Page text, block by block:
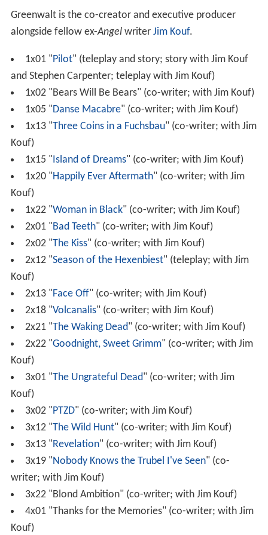
Greenwalt is the co-creator and executive producer
alongside fellow ex-Angelwriter Jim Kouf.
1x01 "Pilot" (teleplay and story; story with Jim Kouf
and Stephen Carpenter; teleplay with Jim Kouf)
1x02 "Bears Will Be Bears" (co-writer; with Jim Kouf)
1x05 "Danse Macabre" (co-writer; with Jim Kouf)
1x13 "Three Coins in a Fuchsbau" (co-writer; with Jim
Kouf)
1x15 "Island of Dreams" (co-writer; with Jim Kouf)
1x20 "Happily Ever Aftermath" (co-writer; with Jim
Kouf)
1x22 "Woman in Black" (co-writer; with Jim Kouf)
2x01 "Bad Teeth" (co-writer; with Jim Kouf)
2x02 "The Kiss" (co-writer; with Jim Kouf)
2x12 "Season of the Hexenbiest" (teleplay; with Jim
Kouf)
2x13 "Face Off" (co-writer; with Jim Kouf)
2x18 "Volcanalis" (co-writer; with Jim Kouf)
2x21 "The Waking Dead" (co-writer; with Jim Kouf)
2x22 "Goodnight, Sweet Grimm" (co-writer; with Jim
Kouf)
3x01 "The Ungrateful Dead" (co-writer; with Jim
Kouf)
3x02 "PTZD" (co-writer; with Jim Kouf)
3x12 "The Wild Hunt" (co-writer; with Jim Kouf)
3x13 "Revelation" (co-writer; with Jim Kouf)
3x19 "Nobody Knows the Trubel I've Seen" (co-
writer; with Jim Kouf)
3x22 "Blond Ambition" (co-writer; with Jim Kouf)
4x01 "Thanks for the Memories" (co-writer; with Jim
Kouf)